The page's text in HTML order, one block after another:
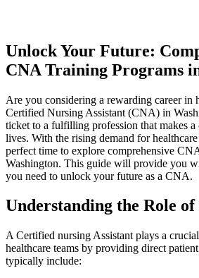
Unlock⁣ Your Future:
CNA Training Programs
Are‍ you considering a rewarding career in
Certified Nursing‍ Assistant (CNA) in
ticket to a ⁢fulfilling profession that makes a​
lives. With the rising demand for
perfect time to ⁤explore comprehensive
Washington. This guide ‌will provide you
you need to unlock your future as ‍a‌ CNA.
Understanding the Role⁣
A Certified nursing⁢ Assistant​ plays a
healthcare⁤ teams by providing direct⁤
typically include: